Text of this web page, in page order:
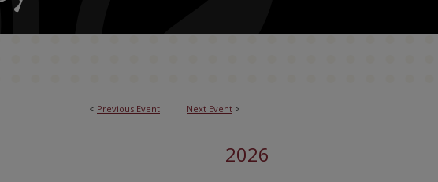
< Previous Event Next Event >
2026